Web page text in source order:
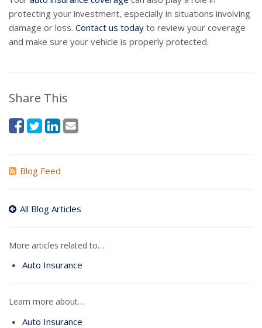
protecting your investment, especially in situations involving
damage or loss. Contact us today to review your coverage
and make sure your vehicle is properly protected.
Share This
Blog Feed
All Blog Articles
More articles related to…
Auto Insurance
Learn more about…
Auto Insurance